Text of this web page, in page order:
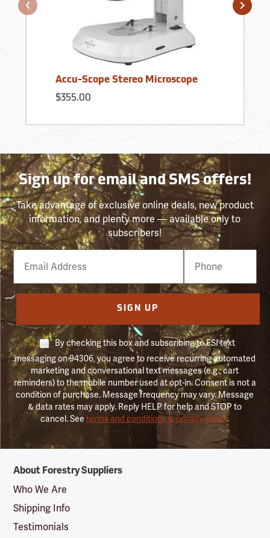
Accu-Scope Stereo Microscope
$355.00
Sign up for email and SMS offers!
Take advantage of exclusive online deals, new product
information, and plenty more — available only to
subscribers!
Email
Phone
Number
SIGN UP
By checking this box and subscribing to FSI text
messaging on 94306, you agree to receive recurring automated
marketing and conversational text messages (e.g., cart
reminders) to the mobile number used at opt-in. Consent is not a
condition of purchase. Message frequency may vary. Message
& data rates may apply. Reply HELP for help and STOP to
cancel. Seeterms and conditions & privacy policy.
Suppliers
Logo
About Forestry Suppliers
Who We Are
Shipping Info
Testimonials